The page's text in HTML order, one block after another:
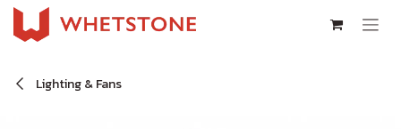
Skip to Content
Lighting & Fans